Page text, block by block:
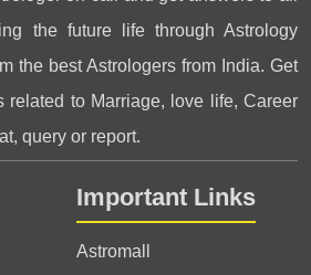
the future life through Astrology
the best Astrologers from India. Get
related to Marriage, love life, Career
query or report.
Important Links
Astromall